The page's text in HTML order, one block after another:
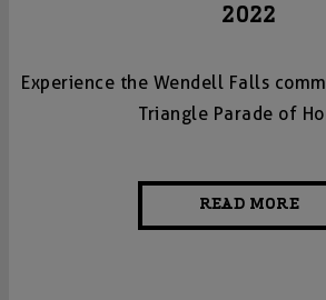
2022
Experience the Wendell Falls
Triangle Parade of
READ MORE